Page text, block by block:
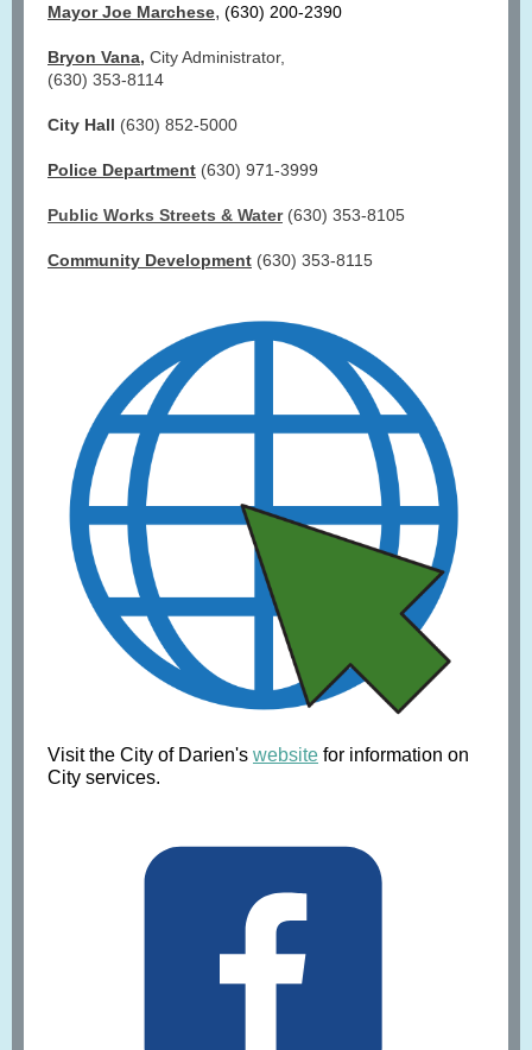
Mayor Joe Marchese, (630) 200-2390
Bryon Vana, City Administrator,
(630) 353-8114
City Hall (630) 852-5000
Police Department (630) 971-3999
Public Works Streets & Water (630) 353-8105
Community Development (630) 353-8115
Visit the City of Darien's website for information on
City services.